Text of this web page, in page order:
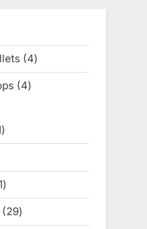
44
products
44
1
product
1
product
2929